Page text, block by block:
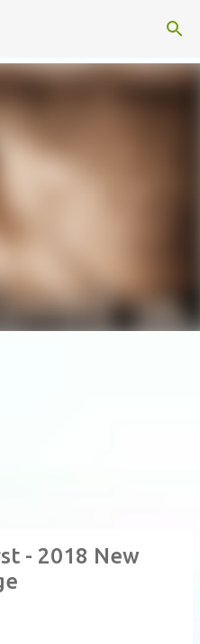
content
- 2018 New